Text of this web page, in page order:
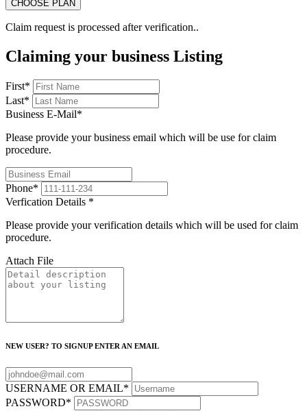
Claim request is processed after verification..
Claiming your business Listing
First*
Last*
Business E-Mail*
Please provide your business email which will be use for claim
procedure.
Phone*
Verfication Details *
Please provide your verification details which will be used for claim
procedure.
Attach File
NEW USER? TO SIGNUP ENTER AN EMAIL
USERNAME OR EMAIL*
PASSWORD*